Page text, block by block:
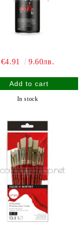
€4.91 9.60лв.
In stock